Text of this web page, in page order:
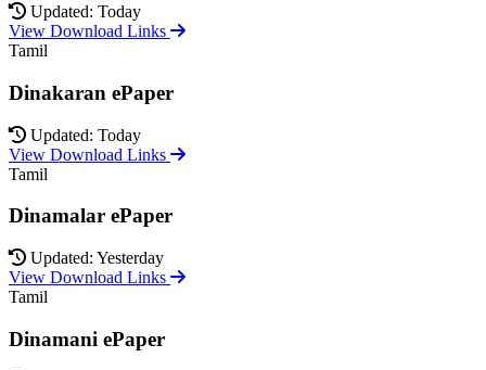
Updated: Today
View Download Links
Tamil
Dinakaran ePaper
Updated: Today
View Download Links
Tamil
Dinamalar ePaper
Updated: Yesterday
View Download Links
Tamil
Dinamani ePaper